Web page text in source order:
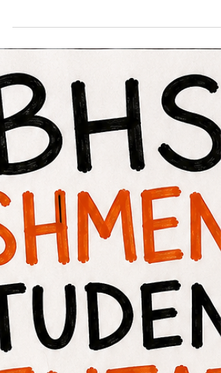
Middle School and Buhl High School is
Tuesday, August 11. The first day of school
August 12. Popplewell Elementary Open
House will be held on Tuesday, August 11,
from 8:00am to 6:00pm. Parents and
students are invited to visit classrooms,
teachers, and drop off school supplies
before the first day of school.